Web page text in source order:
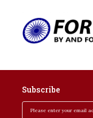
Subscribe